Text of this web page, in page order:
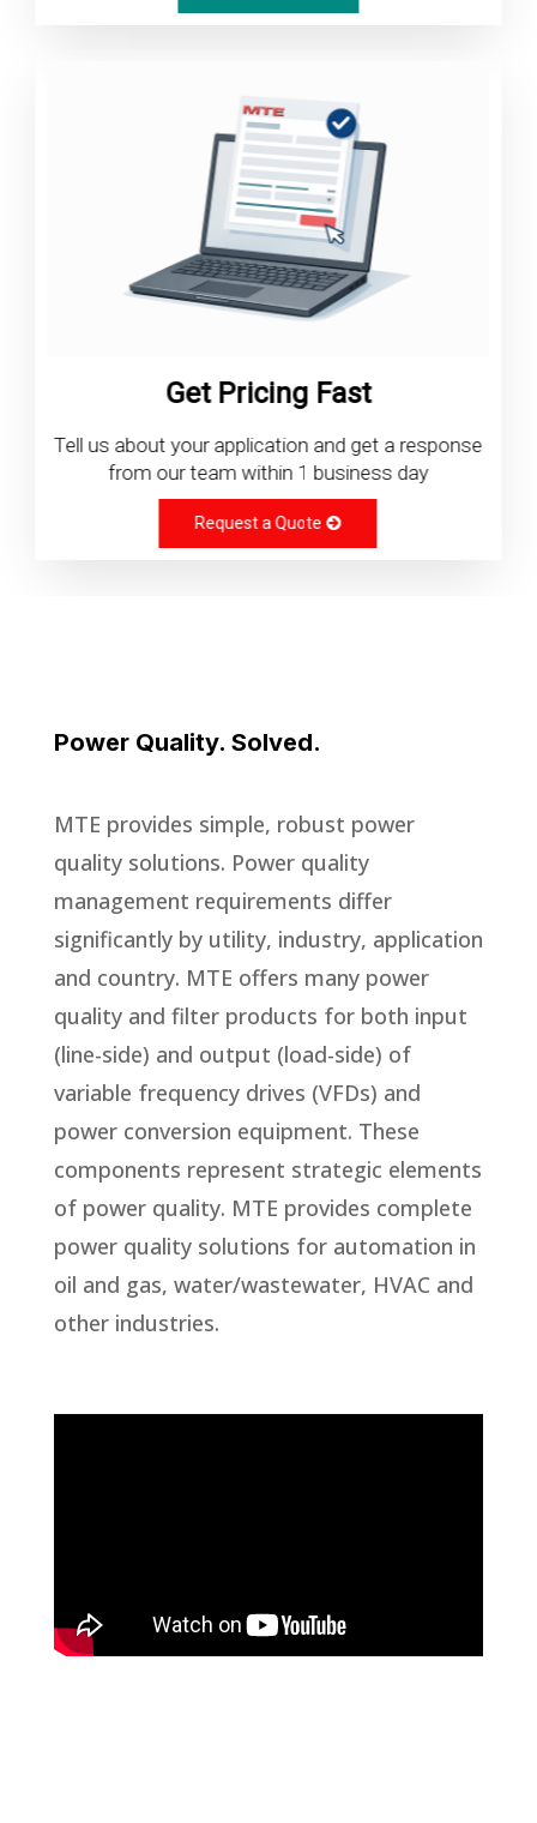
Get Pricing Fast
Tell us about your application and get a response
from our team within 1 business day
Request a Quote
Power Quality. Solved.
MTE provides simple, robust power
quality solutions. Power quality
management requirements differ
significantly by utility, industry, application
and country. MTE offers many power
quality and filter products for both input
(line-side) and output (load-side) of
variable frequency drives (VFDs) and
power conversion equipment. These
components represent strategic elements
of power quality. MTE provides complete
power quality solutions for automation in
oil and gas, water/wastewater, HVAC and
other industries.